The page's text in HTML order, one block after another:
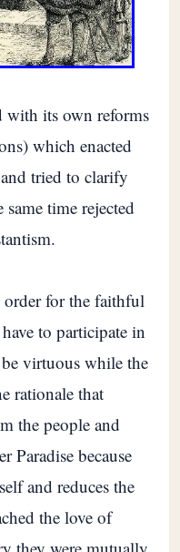
with its own reforms
which enacted
tried to clarify
same time rejected
for the faithful
to participate in
virtuous while the
rationale that
the people and
Paradise because
and reduces the
the love of